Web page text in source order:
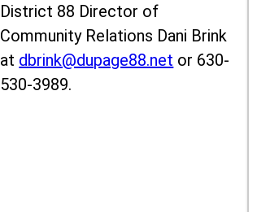
District 88 Director of
Community Relations Dani Brink
at dbrink@dupage88.net or 630-
530-3989.